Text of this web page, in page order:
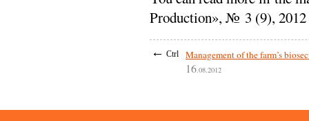
Production», № 3 (9), 2012
← Ctrl Management of the farm’s
16.08.2012